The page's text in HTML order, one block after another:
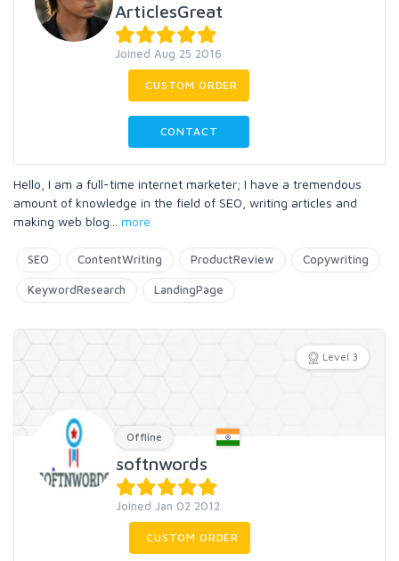
ArticlesGreat
Joined Aug 25 2016
CUSTOM ORDER
CONTACT
Hello, I am a full-time internet marketer; I have a tremendous
amount of knowledge in the field of SEO, writing articles and
making web blog
more
SEO ContentWriting ProductReview Copywriting
KeywordResearch LandingPage
Level 3
Offline
softnwords
Joined Jan 02 2012
CUSTOM ORDER